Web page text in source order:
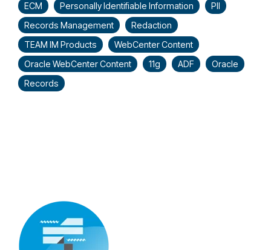
ECM
Personally Identifiable Information
PII
Records Management
Redaction
TEAM IM Products
WebCenter Content
Oracle WebCenter Content
11g ADF
Oracle
Records